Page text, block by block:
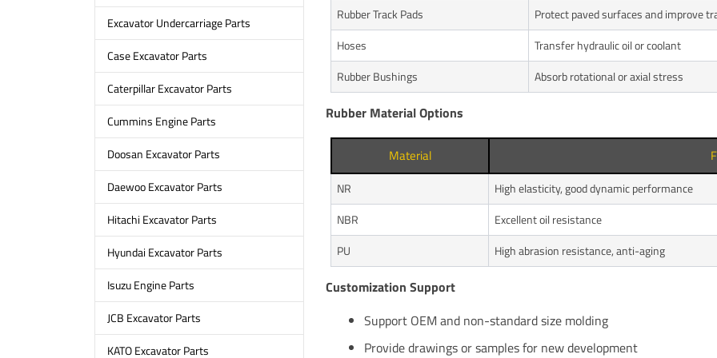
Excavator Undercarriage Parts
Case Excavator Parts
Caterpillar Excavator Parts
Cummins Engine Parts
Doosan Excavator Parts
Daewoo Excavator Parts
Hitachi Excavator Parts
Hyundai Excavator Parts
Isuzu Engine Parts
JCB Excavator Parts
KATO Excavator Parts
Rubber Track Pads
Protect paved surfaces and improve
Hoses
Transfer hydraulic oil or coolant
Rubber Bushings
Absorb rotational or axial stress
Rubber Material Options
Material
NR
High elasticity, good dynamic performance
NBR
Excellent oil resistance
PU
High abrasion resistance, anti-aging
Customization Support
Support OEM and non-standard size molding
Provide drawings or samples for new development